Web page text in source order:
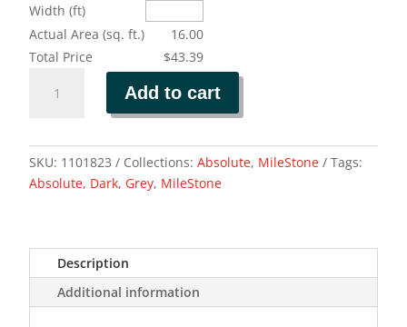
Width (ft)
Actual Area (sq. ft.)
16.00
Total Price
$43.39
DARK
Add to cart
SKU: 1101823 Collections:Absolute, MileStone
Tags:
Absolute, Dark, Grey, MileStone
Description
Additional information